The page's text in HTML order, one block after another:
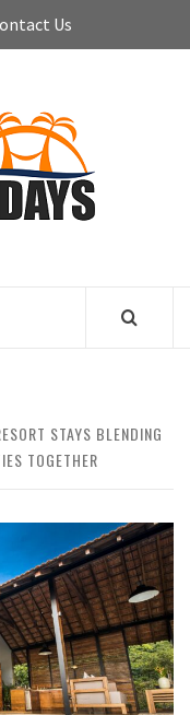
Us
STAYS BLENDING
TOGETHER